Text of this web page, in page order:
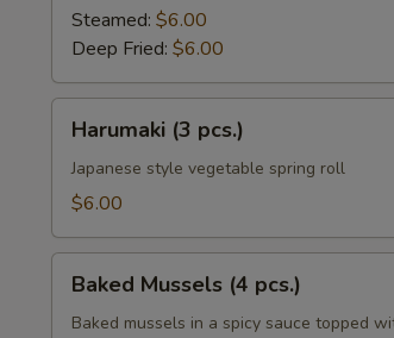
pcs.)
Steamed: $6.00
Deep Fried: $6.00
pcs.)
Harumaki (3 pcs.)
Japanese style vegetable spring roll
$6.00
Mussels
Baked Mussels (4 pcs.)
Baked mussels in a spicy sauce topped